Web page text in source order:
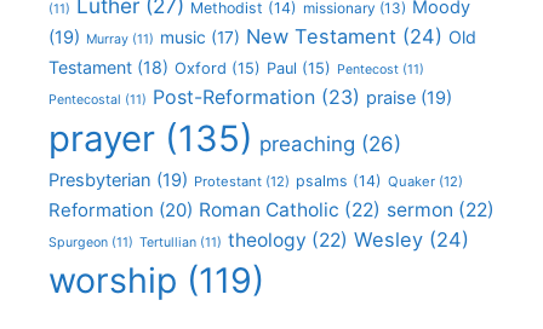
(11) Luther (27) Methodist (14) missionary (13) Moody
(19) Murray (11) music (17) New Testament (24) Old
Testament (18) Oxford (15) Paul (15) Pentecost (11)
Pentecostal (11) Post-Reformation (23) praise (19)
prayer (135) preaching (26)
Presbyterian (19) Protestant (12) psalms (14) Quaker (12)
Reformation (20) Roman Catholic (22) sermon (22)
Spurgeon (11) Tertullian (11) theology (22) Wesley (24)
worship (119)